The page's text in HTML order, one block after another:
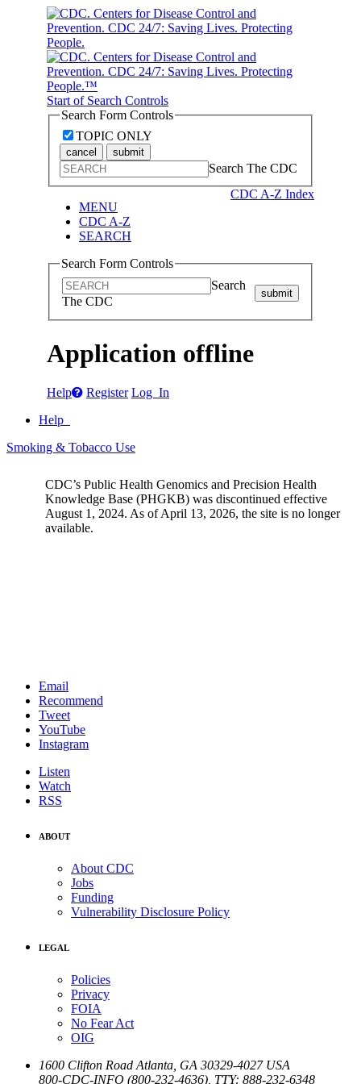
Start of Search Controls
Search Form Controls
TOPIC ONLY
cancel submit
Search The CDC
CDC A-Z Index
MENU
CDC A-Z
SEARCH
Search Form Controls
Search
The CDC
submit
Application offline
Help Register Log In
Help
Smoking & Tobacco Use
CDC’s Public Health Genomics and Precision Health
Knowledge Base (PHGKB) was discontinued effective
August 1, 2024. As of April 13, 2026, the site is no longer
available.
Email
Recommend
Tweet
YouTube
Instagram
Listen
Watch
RSS
ABOUT
About CDC
Jobs
Funding
Vulnerability Disclosure Policy
LEGAL
Policies
Privacy
FOIA
No Fear Act
OIG
1600 Clifton Road Atlanta GA 30329-4027 USA
800-CDC-INFO (800-232-4636) TTY: 888-232-6348